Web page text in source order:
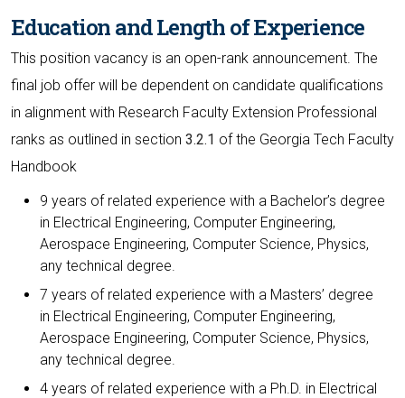
Education and Length of Experience
This position vacancy is an open-rank announcement. The
final job offer will be dependent on candidate qualifications
in alignment with Research Faculty Extension Professional
ranks as outlined in section 3.2.1 of the Georgia Tech Faculty
Handbook
9 years of related experience with a Bachelor’s degree
in Electrical Engineering, Computer Engineering,
Aerospace Engineering, Computer Science, Physics,
any technical degree.
7 years of related experience with a Masters’ degree
in Electrical Engineering, Computer Engineering,
Aerospace Engineering, Computer Science, Physics,
any technical degree.
4 years of related experience with a Ph.D. in Electrical